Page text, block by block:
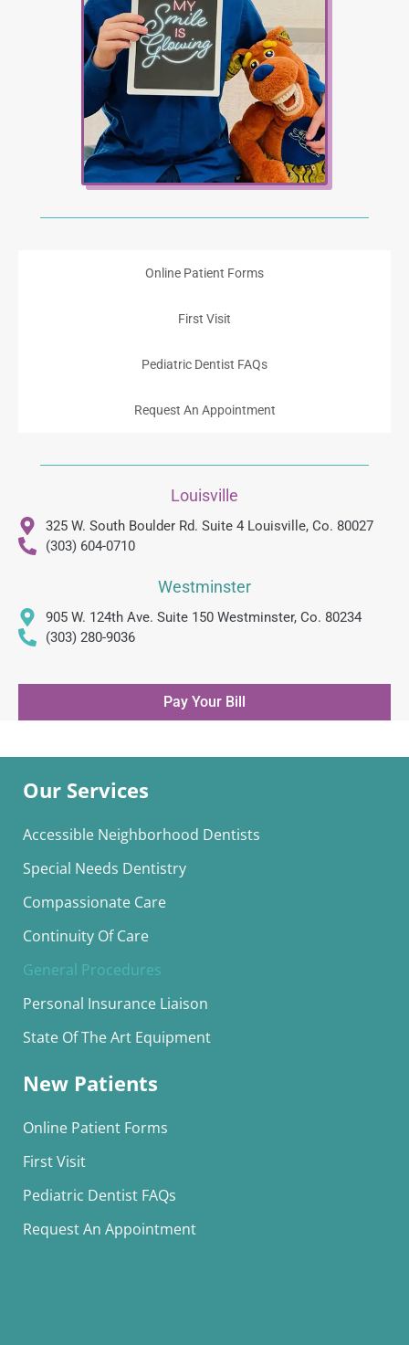
Online Patient Forms
First Visit
Pediatric Dentist FAQs
Request An Appointment
Louisville
325 W. South Boulder Rd. Suite 4 Louisville, Co. 80027
(303) 604-0710
Westminster
905 W. 124th Ave. Suite 150 Westminster, Co. 80234
(303) 280-9036
Pay Your Bill
Our Services
Accessible Neighborhood Dentists
Special Needs Dentistry
Compassionate Care
Continuity Of Care
General Procedures
Personal Insurance Liaison
State Of The Art Equipment
New Patients
Online Patient Forms
First Visit
Pediatric Dentist FAQs
Request An Appointment